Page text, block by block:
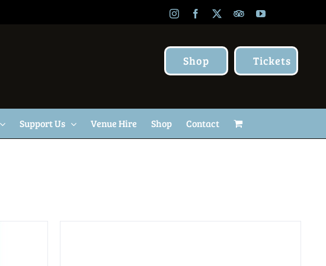
InstagramFacebook TripAdvisor
YouTube
Shop Tickets
Support Us Venue Hire Shop Contact